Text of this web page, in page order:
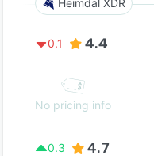
Heimdal XDR
0.1 4.4
No pricing info
0.3 4.7